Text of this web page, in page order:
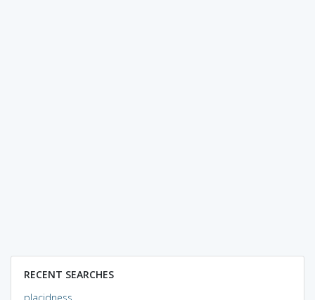
RECENT SEARCHES
placidness